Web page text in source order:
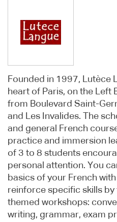
Founded in 1997, Lutèce
heart of Paris, on the Left
from Boulevard Saint-
and Les Invalides. The
and general French
practice and immersion
of 3 to 8 students
personal attention. You
basics of your French
reinforce specific skills
themed workshops:
writing, grammar, exam